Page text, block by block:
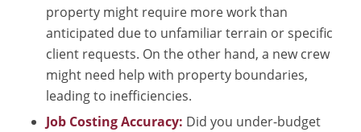
property might require more work than
anticipated due to unfamiliar terrain or specific
client requests. On the other hand, a new crew
might need help with property boundaries,
leading to inefficiencies.
Job Costing Accuracy: Did you under-budget